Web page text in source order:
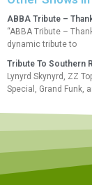
ABBA Tribute –
“ABBA Tribute –
dynamic tribute to
Tribute To Southern
Lynyrd Skynyrd, ZZ
Special, Grand Funk,